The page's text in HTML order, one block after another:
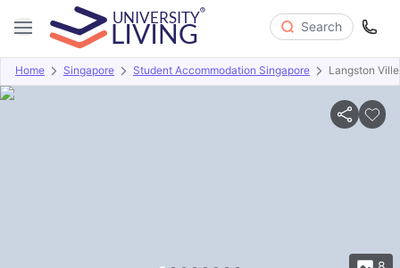
Search
Home Singapore Student Accommodation Singapore Langston Ville
Overview Offers About Room Types Amenities